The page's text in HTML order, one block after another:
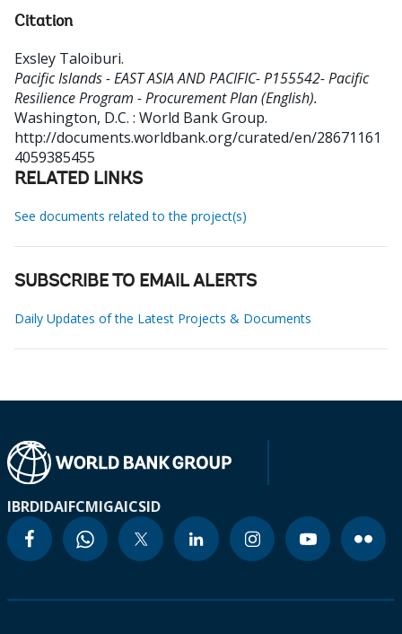
Citation
Exsley Taloiburi.
Pacific Islands - EAST ASIA AND PACIFIC- P155542- Pacific
Resilience Program - Procurement Plan (English).
Washington, D.C. : World Bank Group.
http://documents.worldbank.org/curated/en/28671161
4059385455
RELATED LINKS
See documents related to the project(s)
SUBSCRIBE TO EMAIL ALERTS
Daily Updates of the Latest Projects & Documents
IBRDIDAIFCMIGAICSID